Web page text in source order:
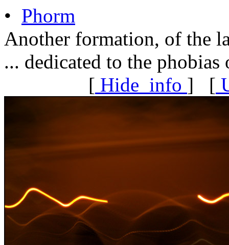
• Phorm
Another formation, of the
... dedicated to the phobias
[ Hide info ] [